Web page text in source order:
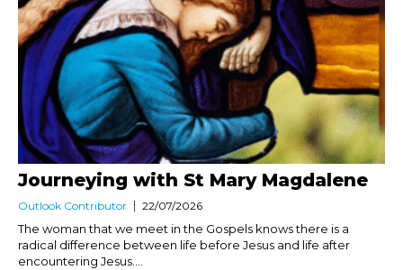
Journeying with St Mary Magdalene
Outlook Contributor 22/07/2026
The woman that we meet in the Gospels knows there is a
radical difference between life before Jesus and life after
encountering Jesus....